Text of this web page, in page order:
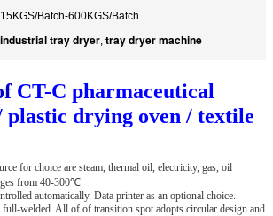
15KGS/Batch-600KGS/Batch
industrial tray dryer, tray dryer machine
CT-C pharmaceutical
plastic drying oven / textile
for choice are steam, thermal oil, electricity, gas, oil
from 40-300℃
automatically. Data printer as an optional choice.
welded. All of of transition spot adopts circular design and